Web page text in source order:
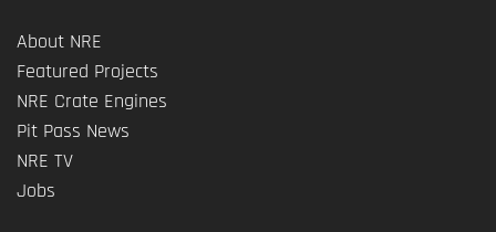
About NRE
Featured Projects
NRE Crate Engines
Pit Pass News
NRE TV
Jobs